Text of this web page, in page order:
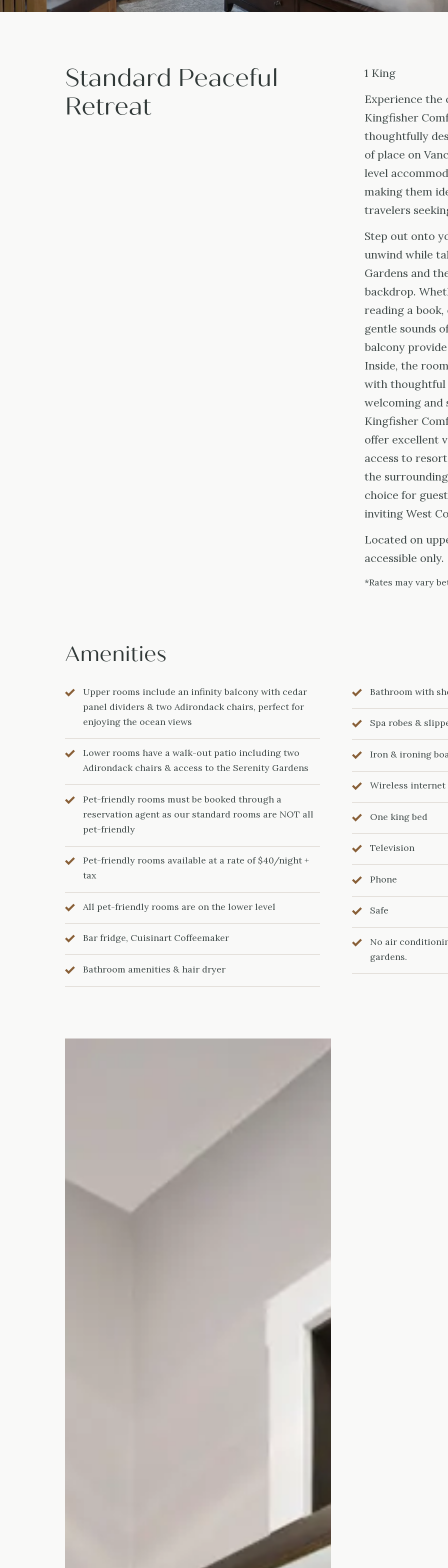
Standard Peaceful
Retreat
1 King
Experience
Kingfisher
thoughtfully
of place on
level
making them
travelers
Step out onto
unwind while
Gardens and
backdrop.
reading a
gentle sounds
balcony
Inside, the
with thoughtful
welcoming and
Kingfisher
offer excellent
access to
the
choice for
inviting West
Located on
accessible only.
*Rates may vary
Amenities
Upper rooms include an infinity balcony with cedar
panel dividers & two Adirondack chairs, perfect for
enjoying the ocean views
Lower rooms have a walk-out patio including two
Adirondack chairs & access to the Serenity Gardens
Pet-friendly rooms must be booked through a
reservation agent as our standard rooms are NOT all
pet-friendly
Pet-friendly rooms available at a rate of $40/night +
tax
All pet-friendly rooms are on the lower level
Bar fridge, Cuisinart Coffeemaker
Bathroom amenities & hair dryer
Bathroom with
Spa robes &
Iron & ironing
Wireless internet
One king bed
Television
Phone
Safe
No air
gardens.